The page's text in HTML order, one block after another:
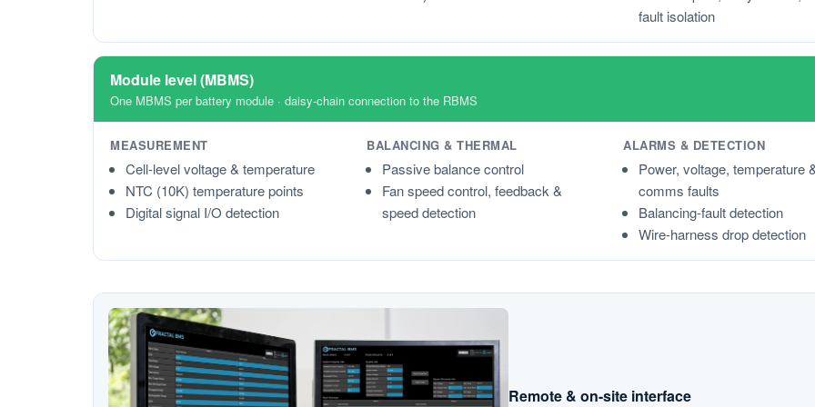
fault isolation
Module level (MBMS)
One MBMS per battery module · daisy-chain connection to the RBMS
MEASUREMENT
Cell-level voltage & temperature
NTC (10K) temperature points
Digital signal I/O detection
BALANCING & THERMAL
Passive balance control
Fan speed control, feedback &
speed detection
ALARMS & DETECTION
Power, voltage, temperature
comms faults
Balancing-fault detection
Wire-harness drop detection
Remote & on-site interface